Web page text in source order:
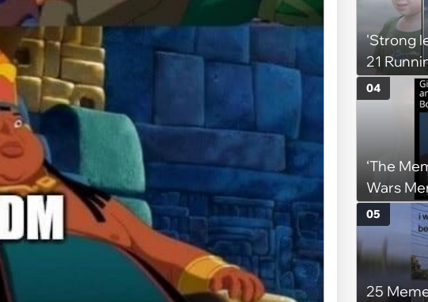
'Strong
21
Going,
Get
‘The
Wars
Laugh
(August
04
25
05